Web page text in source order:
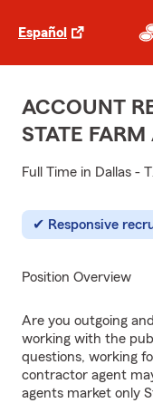
Español
ACCOUNT
STATE
Full Time in Dallas -
Responsive
Position Overview
Are you outgoing
working with the
questions, working
contractor agent
agents market only